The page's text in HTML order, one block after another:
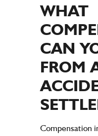
WHAT
CAN
FROM
Compensation